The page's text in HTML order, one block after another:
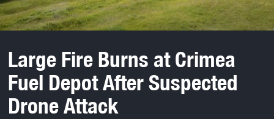
Large Fire Burns at Crimea
Fuel Depot After Suspected
Drone Attack